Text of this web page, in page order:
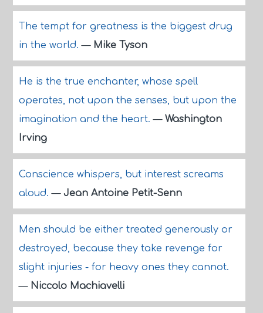
The tempt for greatness is the biggest drug
in the world.— Mike Tyson
He is the true enchanter, whose spell
operates, not upon the senses, but upon the
imagination and the heart.— Washington
Irving
Conscience whispers, but interest screams
aloud.— Jean Antoine Petit-Senn
Men should be either treated generously or
destroyed, because they take revenge for
slight injuries - for heavy ones they cannot.
— Niccolo Machiavelli